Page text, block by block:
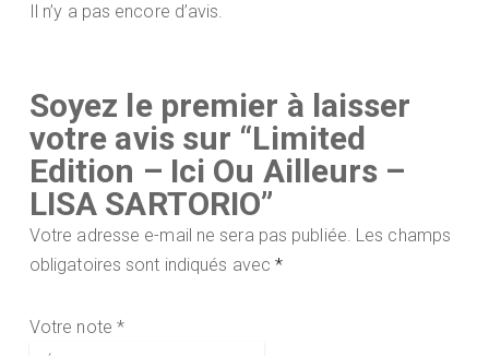
Il n’y a pas encore d’avis.
Soyez le premier à laisser
votre avis sur “Limited
Edition – Ici Ou Ailleurs –
LISA SARTORIO”
Votre adresse e-mail ne sera pas publiée. Les champs
obligatoires sont indiqués avec*
Votre note *